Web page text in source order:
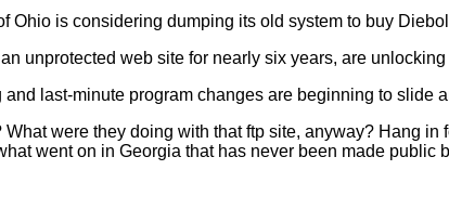
Ohio is considering dumping its old system to buy
unprotected web site for nearly six years, are unlocking
last-minute program changes are beginning to slide
were they doing with that ftp site, anyway? Hang
went on in Georgia that has never been made public